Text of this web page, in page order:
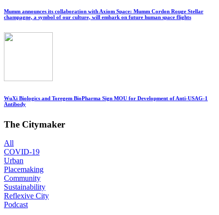
Mumm announces its collaboration with Axiom Space: Mumm Cordon Rouge Stellar
champagne, a symbol of our culture, will embark on future human space flights
WuXi Biologics and Toregem BioPharma Sign MOU for Development of Anti-USAG-1
Antibody
The Citymaker
All
COVID-19
Urban
Placemaking
Community
Sustainability
Reflexive City
Podcast